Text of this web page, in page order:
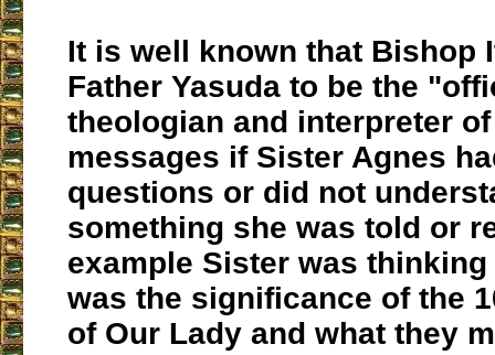
It is well known that Bishop
Father Yasuda to be the
theologian and interpreter
messages if Sister Agnes
questions or did not
something she was told or
example Sister was
was the significance of the
of Our Lady and what they